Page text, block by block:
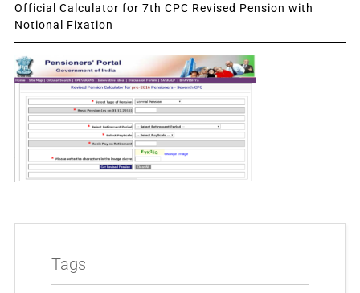
Official Calculator for 7th CPC Revised Pension with
Notional Fixation
Tags